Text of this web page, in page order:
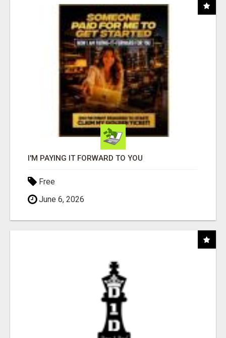
I'M PAYING IT FORWARD TO YOU
Free
June 6, 2026